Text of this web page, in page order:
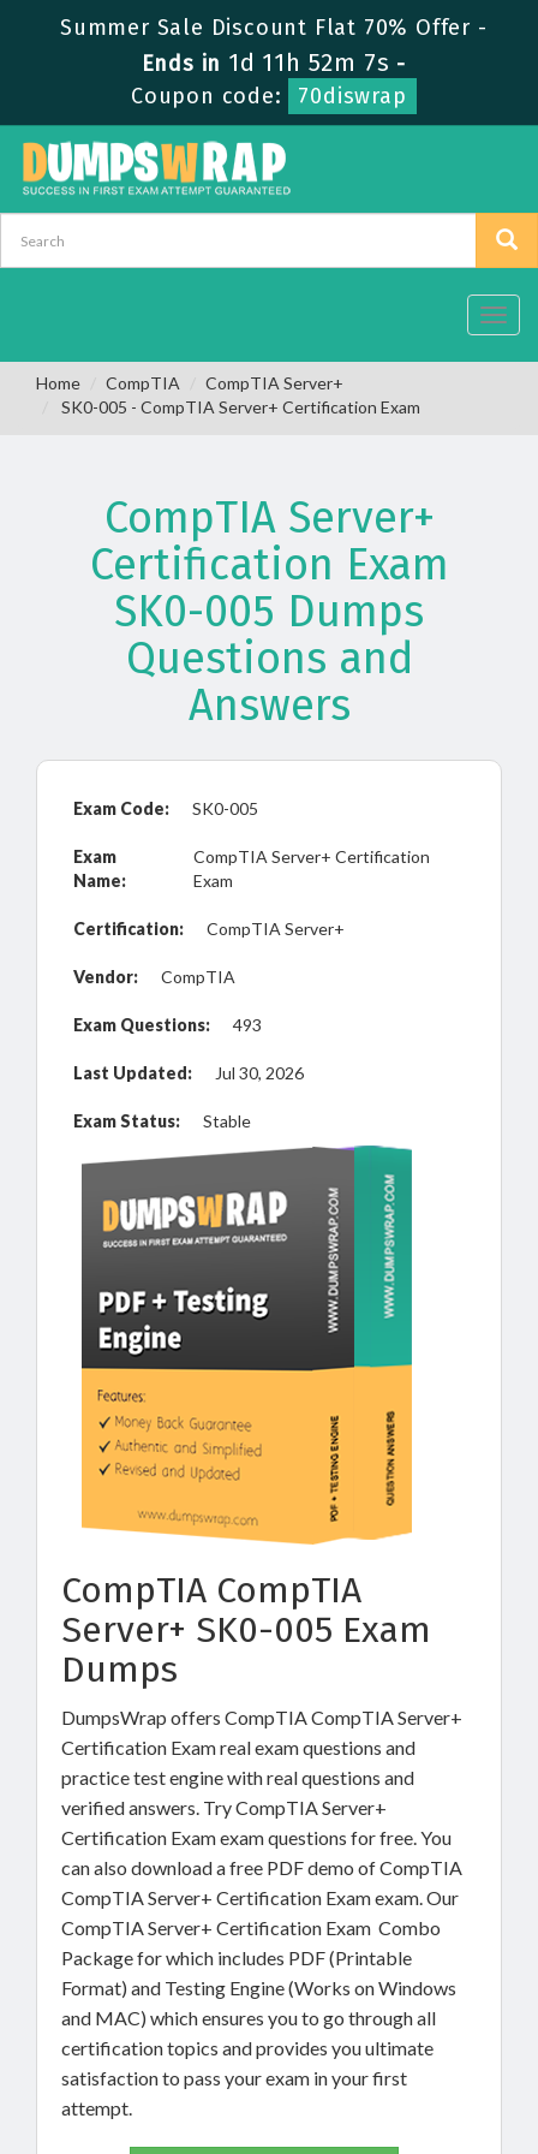
Summer Sale Discount Flat 70% Offer -
Ends in 1d 11h 52m 7s -
Coupon code:
70diswrap
Home CompTIA
CompTIA Server+
SK0-005 - CompTIA Server+ Certification Exam
CompTIA Server+
Certification Exam
SK0-005 Dumps
Questions and
Answers
Exam Code: SK0-005
Exam
Name:
CompTIA Server+ Certification
Exam
Certification: CompTIA Server+
Vendor: CompTIA
Exam Questions: 493
Last Updated: Jul 30, 2026
Exam Status: Stable
CompTIA CompTIA
Server+ SK0-005 Exam
Dumps
DumpsWrap offers CompTIA CompTIA Server+
Certification Exam real exam questions and
practice test engine with real questions and
verified answers. Try CompTIA Server+
Certification Exam exam questions for free. You
can also download a free PDF demo of CompTIA
CompTIA Server+ Certification Exam exam. Our
CompTIA Server+ Certification Exam Combo
Package for which includes PDF (Printable
Format) and Testing Engine (Works on Windows
and MAC) which ensures you to go through all
certification topics and provides you ultimate
satisfaction to pass your exam in your first
attempt.